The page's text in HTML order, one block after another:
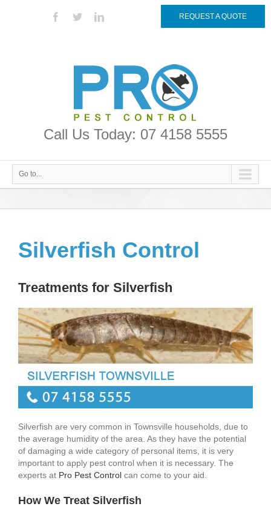
REQUEST A QUOTE
Call Us Today: 07 4158 5555
Go to...
Silverfish Control
Treatments for Silverfish
Silverfish are very common in Townsville households, due to
the average humidity of the area. As they have the potential
of damaging a wide category of personal items, it is very
important to apply pest control when it is necessary. The
experts at Pro Pest Control can come to your aid.
How We Treat Silverfish